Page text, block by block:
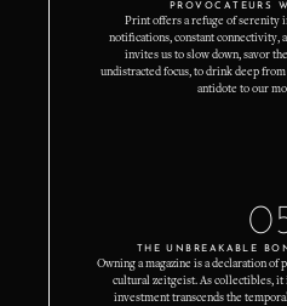
PROVOCATEURS
Print offers a refuge of serenity
notifications, constant connectivity,
invites us to slow down, savor
undistracted focus, to drink deep
antidote to our
THE UNBREAKABLE
Owning a magazine is a declaration of
cultural zeitgeist. As collectibles, it
investment transcends the